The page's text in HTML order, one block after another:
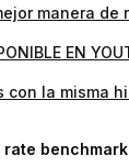
rate benchmark